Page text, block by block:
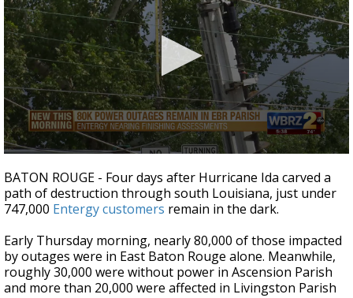
A discarded SpaceX rocket is on a high-
speed collision course with the Moon
seconds
of
2
minutes,
seconds
BATON ROUGE - Four days after Hurricane Ida carved a
path of destruction through south Louisiana, just under
747,000 Entergy customers remain in the dark.
Early Thursday morning, nearly 80,000 of those impacted
by outages were in East Baton Rouge alone. Meanwhile,
roughly 30,000 were without power in Ascension Parish
and more than 20,000 were affected in Livingston Parish